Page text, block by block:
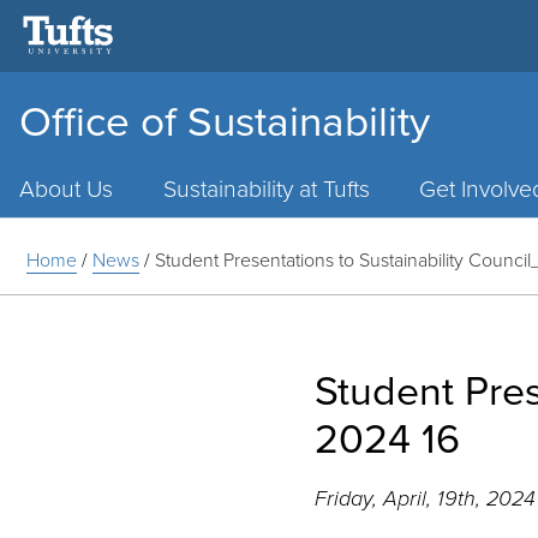
Office of Sustainability
About Us Sustainability at Tufts Get
Home/ News/ Student Presentations to Sustainability
Student
2024 16
Friday, April, 19th, 2024